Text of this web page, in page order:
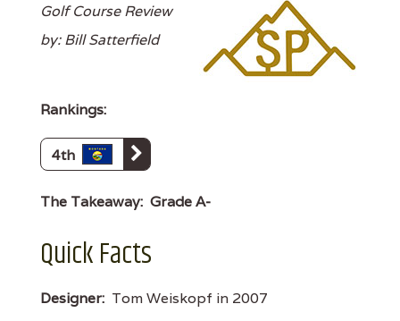
Golf Course Review
by: Bill Satterfield
Rankings:
4th
The Takeaway: Grade A-
Quick Facts
Designer: Tom Weiskopf in 2007